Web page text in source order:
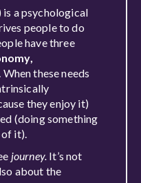
a psychological
people to do
have three
When these needs
they enjoy it)
(doing something
of it).
journey. It’s not
about the